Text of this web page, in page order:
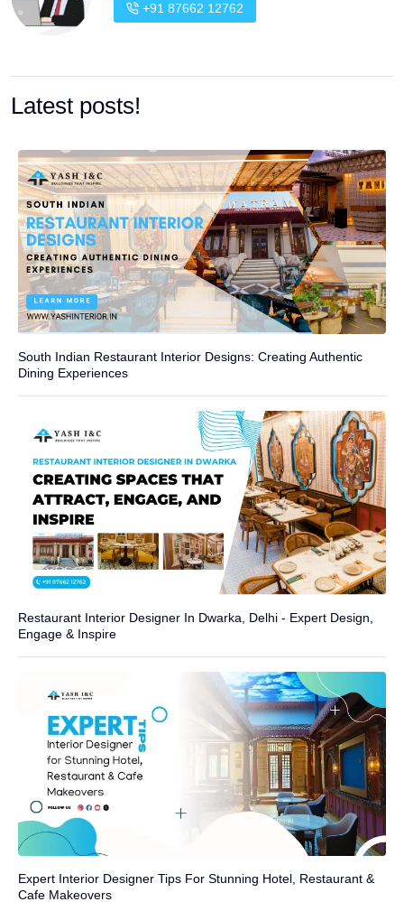
+91 87662 12762
Latest posts!
South Indian Restaurant Interior Designs: Creating Authentic
Dining Experiences
Restaurant Interior Designer In Dwarka, Delhi - Expert Design,
Engage & Inspire
Expert Interior Designer Tips For Stunning Hotel, Restaurant &
Cafe Makeovers